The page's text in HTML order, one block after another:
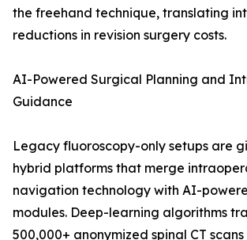
the freehand technique, translating
reductions in revision surgery costs.
AI-Powered Surgical Planning and
Guidance
Legacy fluoroscopy-only setups are
hybrid platforms that merge
navigation technology with AI-
modules. Deep-learning algorithms
500,000+ anonymized spinal CT